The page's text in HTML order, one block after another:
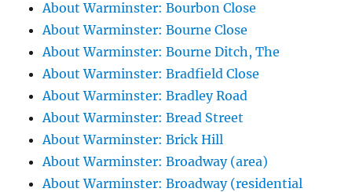
About Warminster: Bourbon Close
About Warminster: Bourne Close
About Warminster: Bourne Ditch, The
About Warminster: Bradfield Close
About Warminster: Bradley Road
About Warminster: Bread Street
About Warminster: Brick Hill
About Warminster: Broadway (area)
About Warminster: Broadway (residential